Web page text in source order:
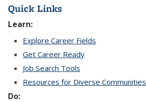
Quick Links
Learn:
Explore Career Fields
Get Career Ready
Job Search Tools
Resources for Diverse Communities
Do: